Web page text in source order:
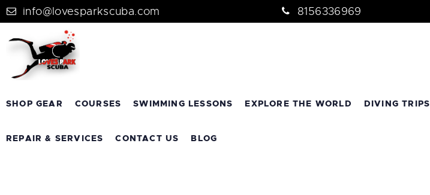
info@lovesparkscuba.com 8156336969
SHOP GEAR COURSES SWIMMING LESSONS EXPLORE THE WORLD DIVING TRIPS
REPAIR & SERVICES CONTACT US BLOG